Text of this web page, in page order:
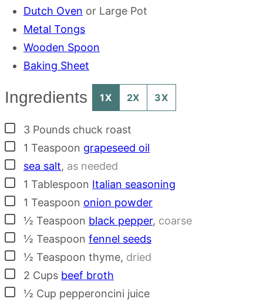
Dutch Oven or Large Pot
Metal Tongs
Wooden Spoon
Baking Sheet
Ingredients 1X 2X 3X
▢
3 Pounds chuck roast
▢
1 Teaspoon grapeseed oil
▢
sea salt, as needed
▢
1 Tablespoon Italian seasoning
▢
1 Teaspoon onion powder
▢½ Teaspoon black pepper, coarse
▢½ Teaspoon fennel seeds
▢½ Teaspoon thyme, dried
▢
2 Cups beef broth
▢½ Cup pepperoncini juice